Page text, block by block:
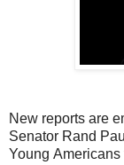
New reports are
Senator Rand
Young